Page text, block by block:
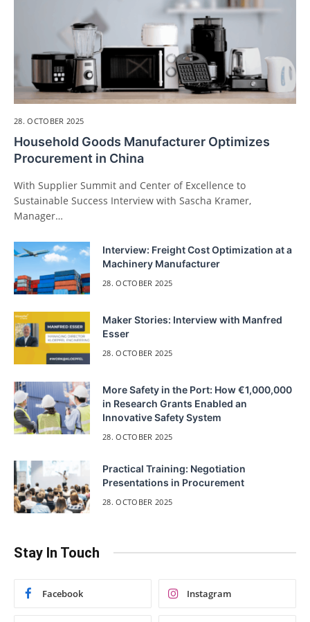
28. OCTOBER 2025
Household Goods Manufacturer Optimizes
Procurement in China
With Supplier Summit and Center of Excellence to
Sustainable Success Interview with Sascha Kramer,
Manager…
Interview: Freight Cost Optimization at a
Machinery Manufacturer
28. OCTOBER 2025
Maker Stories: Interview with Manfred
Esser
28. OCTOBER 2025
More Safety in the Port: How €1,000,000
in Research Grants Enabled an
Innovative Safety System
28. OCTOBER 2025
Practical Training: Negotiation
Presentations in Procurement
28. OCTOBER 2025
Stay In Touch
Facebook Instagram